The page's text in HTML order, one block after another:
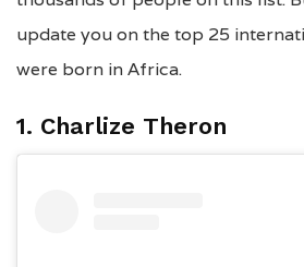
update you on the top 25
were born in Africa.
1. Charlize Theron